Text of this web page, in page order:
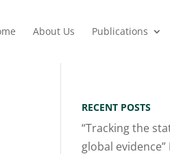
About Us Publications
RECENT POSTS
“Tracking the
global evidence”